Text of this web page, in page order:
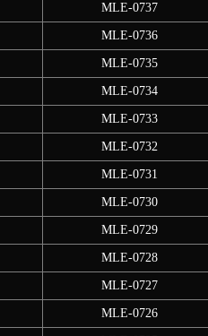
MLE-0737
MLE-0736
MLE-0735
MLE-0734
MLE-0733
MLE-0732
MLE-0731
MLE-0730
MLE-0729
MLE-0728
MLE-0727
MLE-0726